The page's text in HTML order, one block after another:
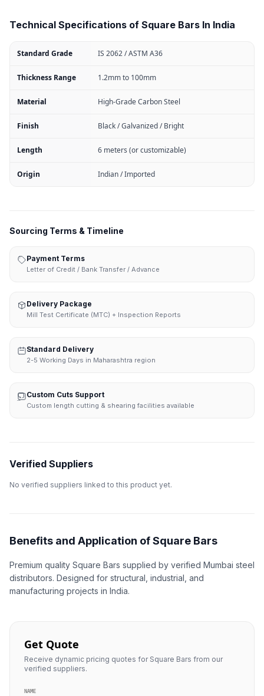
Technical Specifications of Square Bars In India
Standard Grade IS 2062 / ASTM A36
Thickness Range 1.2mm to 100mm
Material High-Grade Carbon Steel
Finish Black / Galvanized / Bright
Length 6 meters (or customizable)
Origin Indian / Imported
Sourcing Terms & Timeline
Payment Terms
Letter of Credit / Bank Transfer / Advance
Delivery Package
Mill Test Certificate (MTC) + Inspection Reports
Standard Delivery
2-5 Working Days in Maharashtra region
Custom Cuts Support
Custom length cutting & shearing facilities available
Verified Suppliers
No verified suppliers linked to this product yet.
Benefits and Application of Square Bars
Premium quality Square Bars supplied by verified Mumbai steel
distributors. Designed for structural, industrial, and
manufacturing projects in India.
Get Quote
Receive dynamic pricing quotes for Square Bars from our
verified suppliers.
NAME